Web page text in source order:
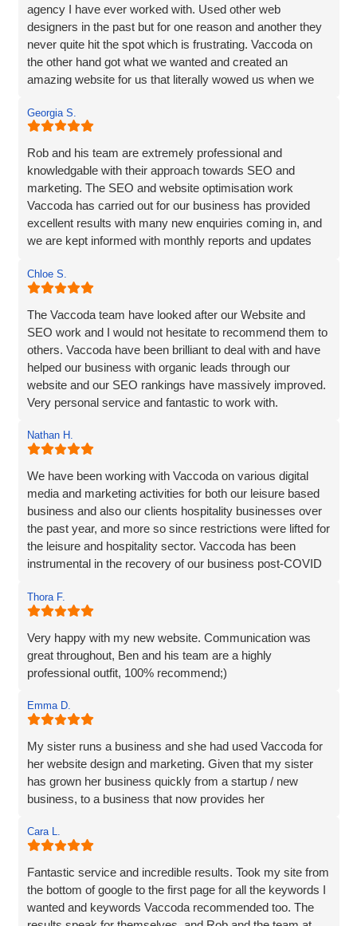
agency I have ever worked with. Used other web
designers in the past but for one reason and another they
never quite hit the spot which is frustrating. Vaccoda on
the other hand got what we wanted and created an
amazing website for us that literally wowed us when we
anything else that Vaccoda offers for that matter, use
these guys and don’t bother looking elsewhere.
Georgia S.
Rob and his team are extremely professional and
knowledgable with their approach towards SEO and
marketing. The SEO and website optimisation work
Vaccoda has carried out for our business has provided
excellent results with many new enquiries coming in, and
we are kept informed with monthly reports and updates
Chloe S.
The Vaccoda team have looked after our Website and
SEO work and I would not hesitate to recommend them to
others. Vaccoda have been brilliant to deal with and have
helped our business with organic leads through our
website and our SEO rankings have massively improved.
Very personal service and fantastic to work with.
Nathan H.
We have been working with Vaccoda on various digital
media and marketing activities for both our leisure based
business and also our clients hospitality businesses over
the past year, and more so since restrictions were lifted for
the leisure and hospitality sector. Vaccoda has been
instrumental in the recovery of our business post-COVID
assistance they have given us through particularly difficult
times. Here’s to many more years working with Vaccoda -
they are excellent and highly recommended.
Thora F.
Very happy with my new website. Communication was
great throughout, Ben and his team are a highly
professional outfit, 100% recommend;)
Emma D.
My sister runs a business and she had used Vaccoda for
her website design and marketing. Given that my sister
has grown her business quickly from a startup / new
business, to a business that now provides her
Cara L.
Fantastic service and incredible results. Took my site from
the bottom of google to the first page for all the keywords I
wanted and keywords Vaccoda recommended too. The